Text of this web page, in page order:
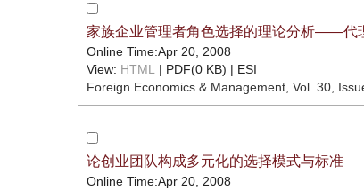
家族企业管理者角色选择的理论分析——代
Online Time:Apr 20, 2008
View: HTML | PDF(0 KB) | ESI
Foreign Economics & Management , Vol. 30,
论创业团队构成多元化的选择模式与标准
Online Time:Apr 20, 2008